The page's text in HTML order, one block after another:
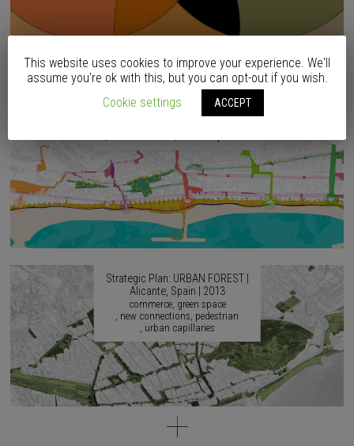
Strategic Plan: SEAFRONT
REMODELING | Altea, Spain |
2017
agricultural culture
Strategic Plan: URBAN FOREST |
Alicante, Spain | 2013
commerce green space
new connections pedestrian
urban capillaries
This website uses cookies to improve your experience. We'll
assume you're ok with this, but you can opt-out if you wish.
Cookie settings
ACCEPT